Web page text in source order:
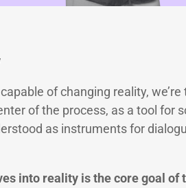
of changing reality,
of the process, as a tool for
as instruments for
into reality is the core goal of